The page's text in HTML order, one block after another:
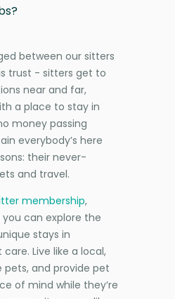
between our sitters
trust - sitters get to
near and far,
a place to stay in
money passing
everybody’s here
their never-
and travel.
membership,
can explore the
stays in
Live like a local,
and provide pet
of mind while they’re